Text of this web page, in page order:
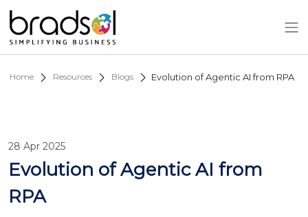
Skip to main content
Home Resources Blogs Evolution of Agentic AI from RPA
28 Apr 2025
Evolution of Agentic AI from
RPA